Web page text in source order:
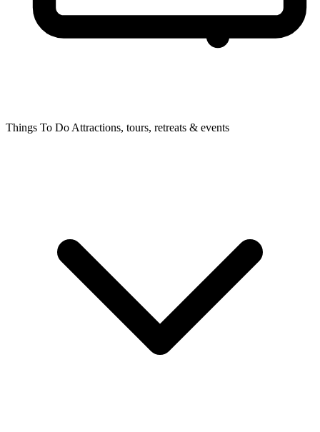
Things To Do Attractions, tours, retreats & events